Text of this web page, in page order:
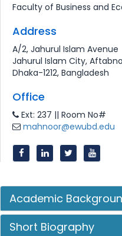
Faculty of Business and
Address
A/2, Jahurul Islam Avenue
Jahurul Islam City,
Dhaka-1212, Bangladesh
Office
Ext: 237 || Room No#
mahnoor@ewubd.edu
Academic
Short Biography